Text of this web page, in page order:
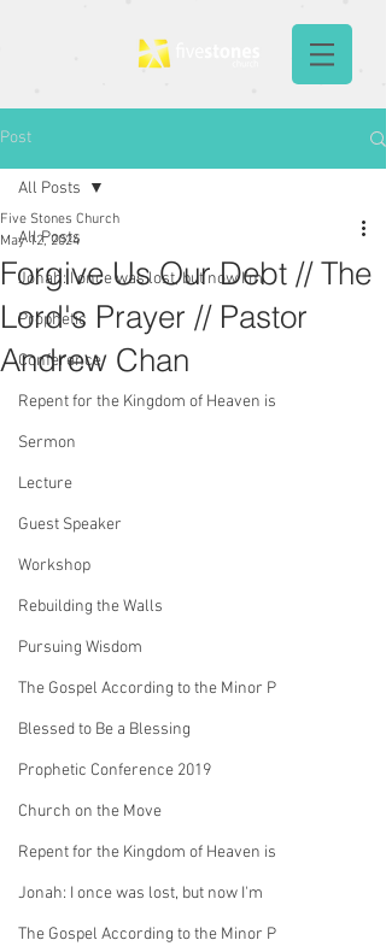
Post
All Posts
Jonah: I once was lost, but now I'm
Prophetic
Conference
Repent for the Kingdom of Heaven is
Sermon
Lecture
Guest Speaker
Workshop
Rebuilding the Walls
Pursuing Wisdom
The Gospel According to the Minor P
Blessed to Be a Blessing
Prophetic Conference 2019
Church on the Move
Repent for the Kingdom of Heaven is
Jonah: I once was lost, but now I'm
The Gospel According to the Minor P
All Posts
Forgive Us Our Debt // The
Lord's Prayer // Pastor
Andrew Chan
Five Stones Church
May 12, 2024